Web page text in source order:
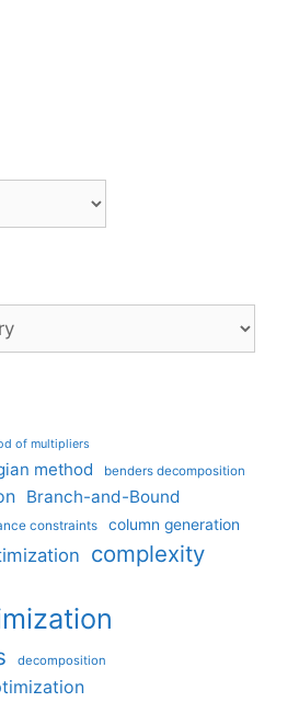
of multipliers
method benders decomposition
Branch-and-Bound
constraints column generation
complexity
decomposition